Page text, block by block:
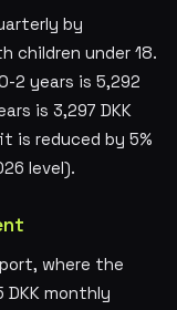
by
children under 18.
2 years is 5,292
is 3,297 DKK
is reduced by 5%
level).
where the
monthly